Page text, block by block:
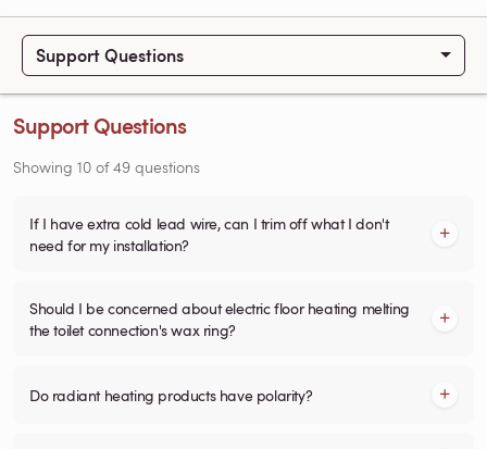
Support Questions
Support Questions
Showing 10 of49 questions
If I have extra cold lead wire, can I trim off what I don't
need for my installation?
Should I be concerned about electric floor heating melting
the toilet connection's wax ring?
Do radiant heating products have polarity?